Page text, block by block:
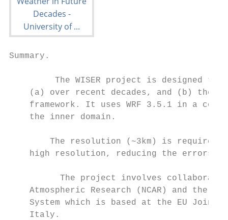
Summary.
The WISER project is designed to
(a) over recent decades, and (b) the
framework. It uses WRF 3.5.1 in a
    the inner domain.
The resolution (~3km) is required
high resolution, reducing the errors /
The project involves
Atmospheric Research (NCAR) and the
System which is based at the EU Joint
    Italy.